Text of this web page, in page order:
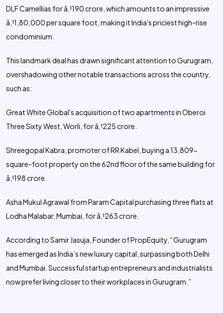
DLF Camellias for â‚¹190 crore, which amounts to an impressive
â‚¹1,80,000 per square foot, making it India's priciest high-rise
condominium.
This landmark deal has drawn significant attention to Gurugram,
overshadowing other notable transactions across the country,
such as:
Great White Global's acquisition of two apartments in Oberoi
Three Sixty West, Worli, for â‚¹225 crore.
Shreegopal Kabra, promoter of RR Kabel, buying a 13,809-
square-foot property on the 62nd floor of the same building for
â‚¹198 crore.
Asha Mukul Agrawal from Param Capital purchasing three flats at
Lodha Malabar, Mumbai, for â‚¹263 crore.
According to Samir Jasuja, Founder of PropEquity, “Gurugram
has emerged as India’s new luxury capital, surpassing both Delhi
and Mumbai. Successful startup entrepreneurs and industrialists
now prefer living closer to their workplaces in Gurugram.”